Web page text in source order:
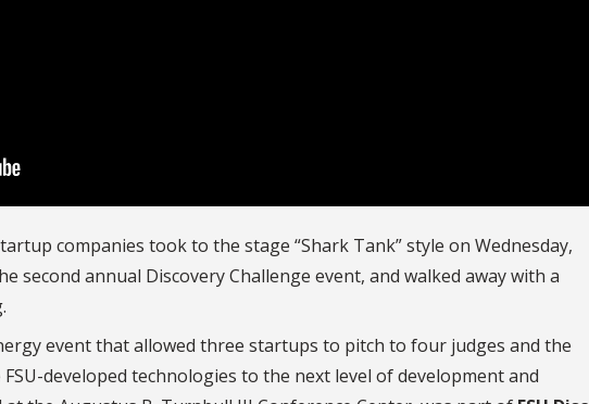
companies took to the stage “Shark Tank” style on Wednesday,
second annual Discovery Challenge event, and walked away with a
event that allowed three startups to pitch to four judges and the
developed technologies to the next level of development and